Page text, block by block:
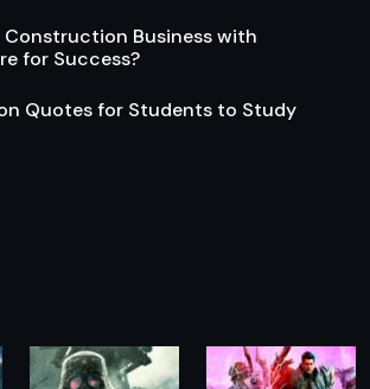
Business with
for Success?
Quotes for Students to Study